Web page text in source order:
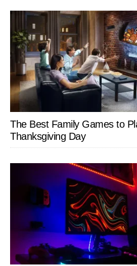
The Best Family Games to
Thanksgiving Day